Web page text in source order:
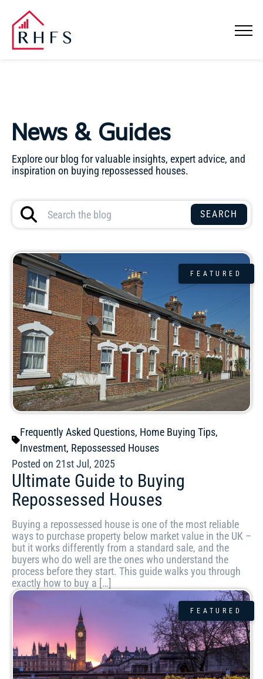
News & Guides
Explore our blog for valuable insights, expert advice, and
inspiration on buying repossessed houses.
FEATURED
Frequently Asked Questions, Home Buying Tips,
Investment, Repossessed Houses
Posted on 21st Jul, 2025
Ultimate Guide to Buying
Repossessed Houses
Buying a repossessed house is one of the most reliable
ways to purchase property below market value in the UK –
but it works differently from a standard sale, and the
buyers who do well are the ones who understand the
process before they start. This guide walks you through
exactly how to buy a […]
FEATURED